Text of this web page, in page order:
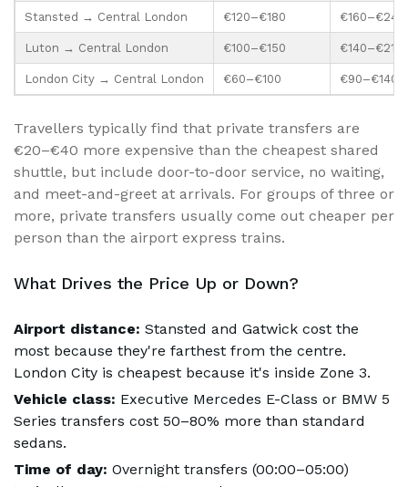
Stansted → Central London €120–€180 €160–€240
Luton → Central London €100–€150 €140–€210
London City → Central London €60–€100 €90–€140
Travellers typically find that private transfers are
€20–€40 more expensive than the cheapest shared
shuttle, but include door-to-door service, no waiting,
and meet-and-greet at arrivals. For groups of three or
more, private transfers usually come out cheaper per
person than the airport express trains.
What Drives the Price Up or Down?
Airport distance: Stansted and Gatwick cost the
most because they're farthest from the centre.
London City is cheapest because it's inside Zone 3.
Vehicle class: Executive Mercedes E-Class or BMW 5
Series transfers cost 50–80% more than standard
sedans.
Time of day: Overnight transfers (00:00–05:00)